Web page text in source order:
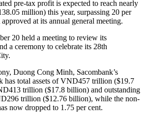
pre-tax profit is expected to reach nearly
million) this year, surpassing 20 per
at its annual general meeting.
20 held a meeting to review its
a ceremony to celebrate its 28th
Duong Cong Minh, Sacombank’s
has total assets of VND457 trillion ($19.7
trillion ($17.8 billion) and outstanding
trillion ($12.76 billion), while the non-
now dropped to 1.75 per cent.